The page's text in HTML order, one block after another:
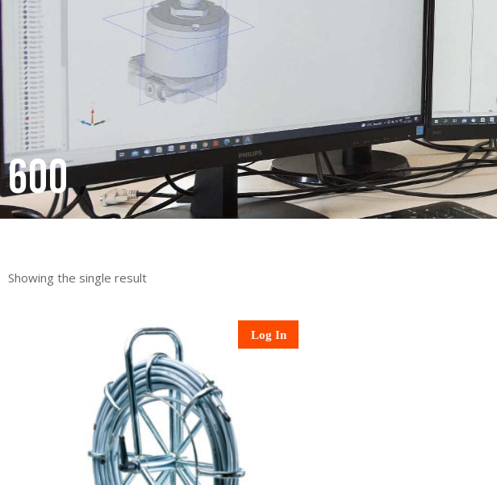
600
Showing the single result
Log In